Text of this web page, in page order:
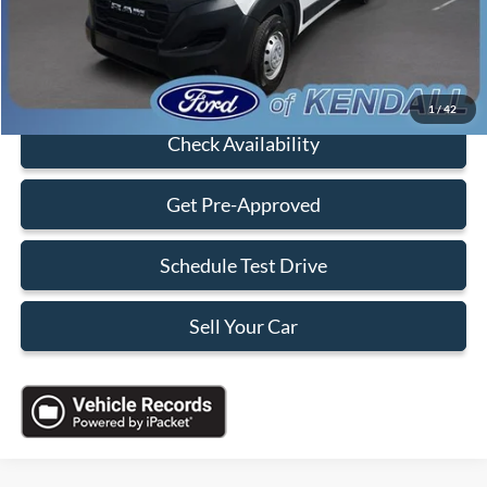
1/42
Sales Price:
Click To Call
Check Availability
Get Pre-Approved
Schedule Test Drive
Sell Your Car